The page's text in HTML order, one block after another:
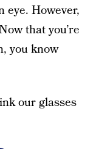
eye. However,
that you’re
you know
our glasses